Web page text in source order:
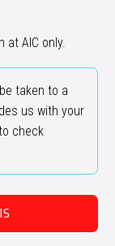
at AIC only.
taken to a
us with your
check